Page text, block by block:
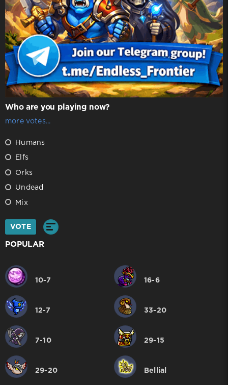
Who are you playing now?
more votes...
Humans
Elfs
Orks
Undead
Mix
VOTE
POPULAR
10-7 16-6
12-7 33-20
7-10 29-15
29-20 Bellial